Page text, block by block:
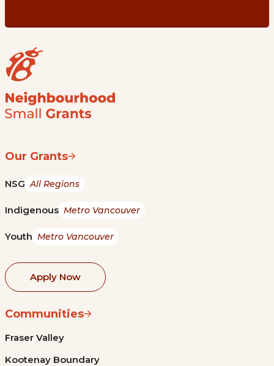
Our Grants
NSG All Regions
Indigenous Metro Vancouver
Youth Metro Vancouver
Apply Now
Communities
Fraser Valley
Kootenay Boundary